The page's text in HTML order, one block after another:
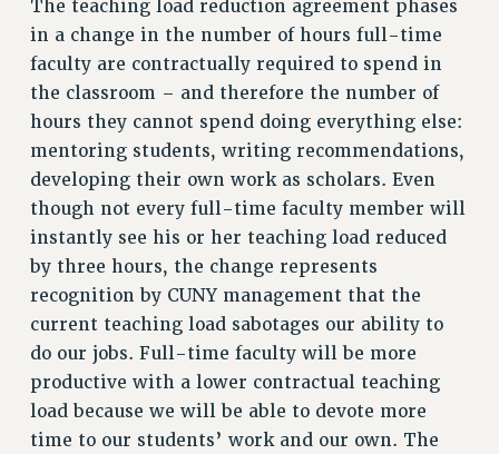
FORMER CAMPAIGNS
Contracts
CONTRACTS
CUNY CONTRACT
SALARY SCHEDULES
REMOTE WORK AGREEMENT & IMPACT BARGAINING
PAST CUNY CONTRACTS
RF CENTRAL OFFICE CONTRACT
SALARY SCHEDULE
RF FIELD UNIT CONTRACTS
Issues
ISSUES
PRIMARY ENDORSEMENTS 2026
The teaching load reduction agreement phases
in a change in the number of hours full-time
faculty are contractually required to spend in
the classroom – and therefore the number of
hours they cannot spend doing everything else:
mentoring students, writing recommendations,
developing their own work as scholars. Even
though not every full-time faculty member will
instantly see his or her teaching load reduced
by three hours, the change represents
recognition by CUNY management that the
current teaching load sabotages our ability to
do our jobs. Full-time faculty will be more
productive with a lower contractual teaching
load because we will be able to devote more
time to our students’ work and our own. The